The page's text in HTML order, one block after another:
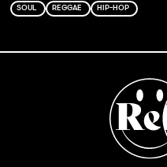
SOUL REGGAE HIP-HOP